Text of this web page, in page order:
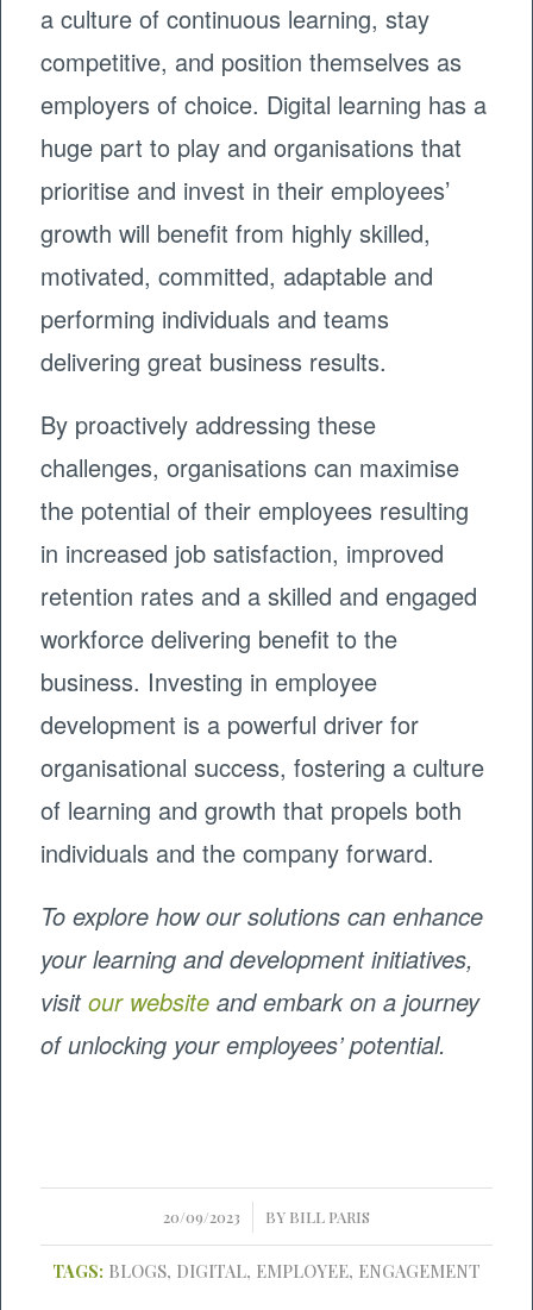
a culture of continuous learning, stay
competitive, and position themselves as
employers of choice. Digital learning has a
huge part to play and organisations that
prioritise and invest in their employees’
growth will benefit from highly skilled,
motivated, committed, adaptable and
performing individuals and teams
delivering great business results.
By proactively addressing these
challenges, organisations can maximise
the potential of their employees resulting
in increased job satisfaction, improved
retention rates and a skilled and engaged
workforce delivering benefit to the
business. Investing in employee
development is a powerful driver for
organisational success, fostering a culture
of learning and growth that propels both
individuals and the company forward.
To explore how our solutions can enhance
your learning and development initiatives,
visitour website and embark on a journey
of unlocking your employees’ potential.
20/09/2023
/ BY BILL PARIS
TAGS: BLOGS, DIGITAL, EMPLOYEE, ENGAGEMENT